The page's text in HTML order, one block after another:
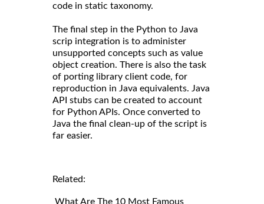
code in static taxonomy.
The final step in the Python to Java
scrip integration is to administer
unsupported concepts such as value
object creation. There is also the task
of porting library client code, for
reproduction in Java equivalents. Java
API stubs can be created to account
for Python APIs. Once converted to
Java the final clean-up of the script is
far easier.
Related:
What Are The 10 Most Famous